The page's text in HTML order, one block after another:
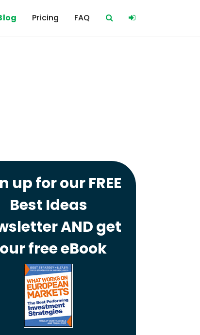
Pricing FAQ
up for our FREE
Best Ideas
AND get
free eBook